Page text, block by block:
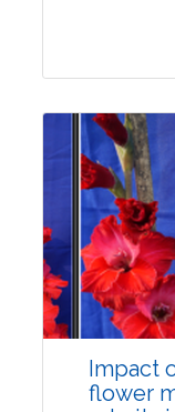
Doi:
Impact
flower